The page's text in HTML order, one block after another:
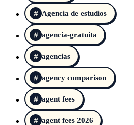
Agencia de estudios
agencia-gratuita
agencias
agency comparison
agent fees
agent fees 2026